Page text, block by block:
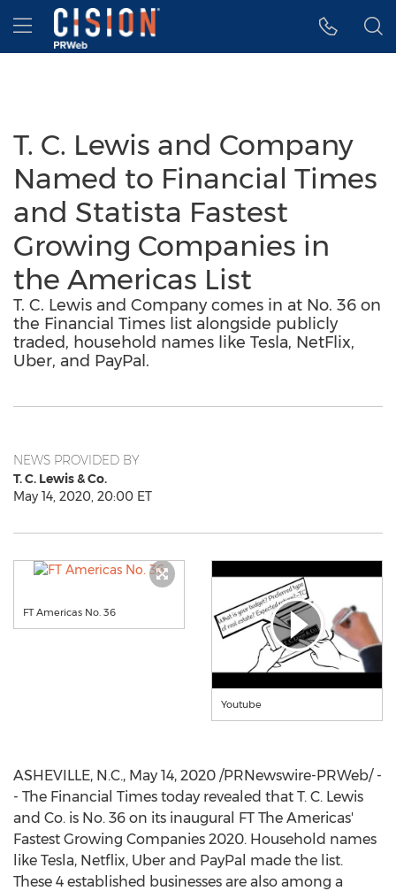
Accessibility Statement
Skip Navigation
Hamburger menu
T. C. Lewis and Company
Named to Financial Times
and Statista Fastest
Growing Companies in
the Americas List
T. C. Lewis and Company comes in at No. 36 on
the Financial Times list alongside publicly
traded, household names like Tesla, NetFlix,
Uber, and PayPal.
NEWS PROVIDED BY
T. C. Lewis & Co.
May 14, 2020, 20:00 ET
FT Americas No. 36
Youtube
ASHEVILLE, N.C., May 14, 2020 /PRNewswire-PRWeb/ -
- The Financial Times today revealed that T. C. Lewis
and Co. is No. 36 on its inaugural FT The Americas'
Fastest Growing Companies 2020. Household names
like Tesla, Netflix, Uber and PayPal made the list.
These 4 established businesses are also among a